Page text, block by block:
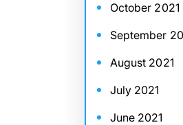
October 2021
September
August 2021
July 2021
June 2021